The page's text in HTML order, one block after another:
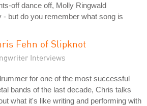
off dance off, Molly Ringwald
- but do you remember what song is
Fehn of Slipknot
Interviews
for one of the most successful
bands of the last decade, Chris talks
what it's like writing and performing with